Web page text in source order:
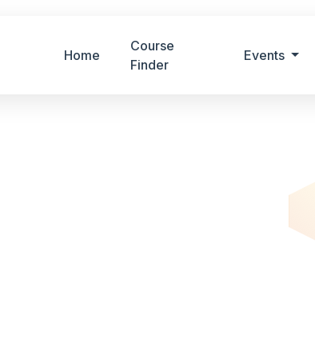
Home
Course
Finder
Events